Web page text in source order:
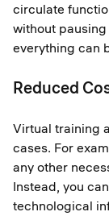
circulate
without
everything can
Reduced
Virtual training
cases. For
any other
Instead, you
technological